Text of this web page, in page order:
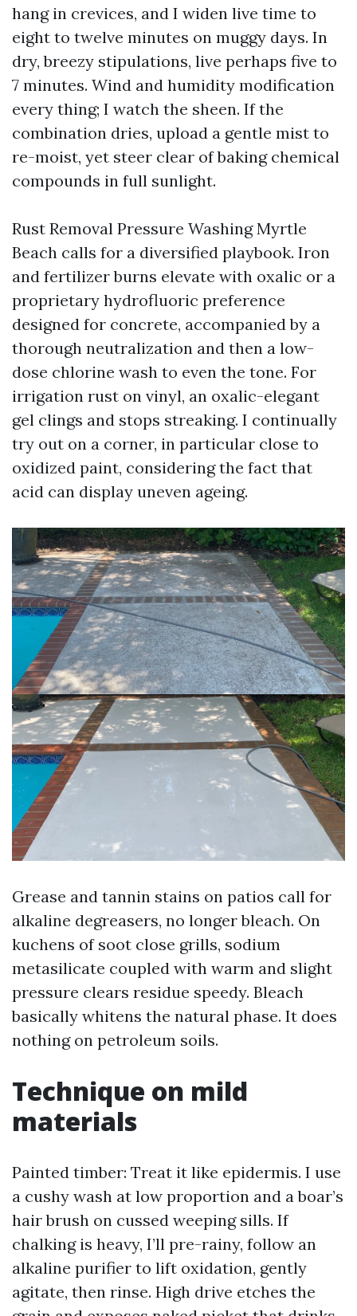
hang in crevices, and I widen live time to
eight to twelve minutes on muggy days. In
dry, breezy stipulations, live perhaps five to
7 minutes. Wind and humidity modification
every thing; I watch the sheen. If the
combination dries, upload a gentle mist to
re-moist, yet steer clear of baking chemical
compounds in full sunlight.
Rust Removal Pressure Washing Myrtle
Beach calls for a diversified playbook. Iron
and fertilizer burns elevate with oxalic or a
proprietary hydrofluoric preference
designed for concrete, accompanied by a
thorough neutralization and then a low-
dose chlorine wash to even the tone. For
irrigation rust on vinyl, an oxalic-elegant
gel clings and stops streaking. I continually
try out on a corner, in particular close to
oxidized paint, considering the fact that
acid can display uneven ageing.
Grease and tannin stains on patios call for
alkaline degreasers, no longer bleach. On
kuchens of soot close grills, sodium
metasilicate coupled with warm and slight
pressure clears residue speedy. Bleach
basically whitens the natural phase. It does
nothing on petroleum soils.
Technique on mild
materials
Painted timber: Treat it like epidermis. I use
a cushy wash at low proportion and a boar’s
hair brush on cussed weeping sills. If
chalking is heavy, I’ll pre-rainy, follow an
alkaline purifier to lift oxidation, gently
agitate, then rinse. High drive etches the